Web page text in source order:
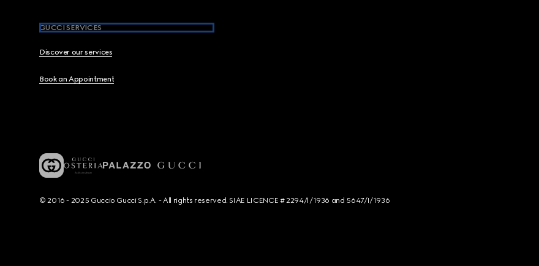
GUCCI SERVICES
Discover our services
Book an Appointment
© 2016 - 2025 Guccio Gucci S.p.A. - All rights reserved. SIAE LICENCE # 2294/I/1936 and 5647/I/1936